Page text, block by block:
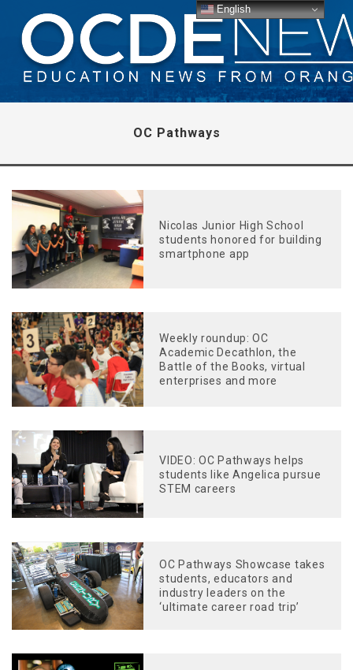
OC Pathways
Nicolas Junior High School
students honored for building
smartphone app
Weekly roundup: OC
Academic Decathlon, the
Battle of the Books, virtual
enterprises and more
VIDEO: OC Pathways helps
students like Angelica pursue
STEM careers
OC Pathways Showcase takes
students, educators and
industry leaders on the
‘ultimate career road trip’
English